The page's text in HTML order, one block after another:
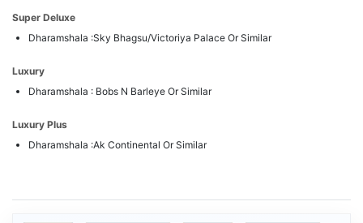
Super Deluxe
Dharamshala :Sky Bhagsu/Victoriya Palace Or Similar
Luxury
Dharamshala : Bobs N Barleye Or Similar
Luxury Plus
Dharamshala :Ak Continental Or Similar